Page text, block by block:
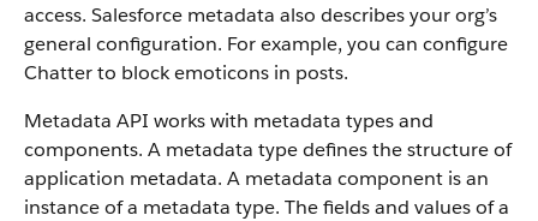
access. Salesforce metadata also describes your org’s
general configuration. For example, you can configure
Chatter to block emoticons in posts.
Metadata API works with metadata types and
components. A metadata type defines the structure of
application metadata. A metadata component is an
instance of a metadata type. The fields and values of a